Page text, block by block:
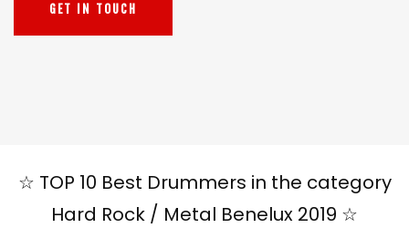
GET IN TOUCH
☆ TOP 10 Best Drummers in the category
Hard Rock / Metal Benelux 2019 ☆